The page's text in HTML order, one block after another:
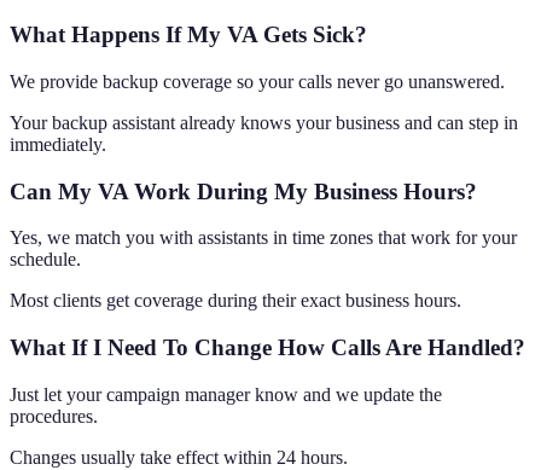
What Happens If My VA Gets Sick?
We provide backup coverage so your calls never go unanswered.
Your backup assistant already knows your business and can step in
immediately.
Can My VA Work During My Business Hours?
Yes, we match you with assistants in time zones that work for your
schedule.
Most clients get coverage during their exact business hours.
What If I Need To Change How Calls Are Handled?
Just let your campaign manager know and we update the
procedures.
Changes usually take effect within 24 hours.